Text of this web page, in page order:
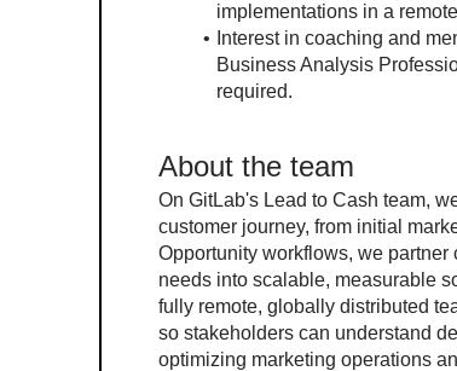
implementations in a
Interest in coaching and
Business Analysis
required.
About the team
On GitLab's Lead to Cash team,
customer journey, from initial
Opportunity workflows, we
needs into scalable, measurable
fully remote, globally distributed
so stakeholders can understand
optimizing marketing operations